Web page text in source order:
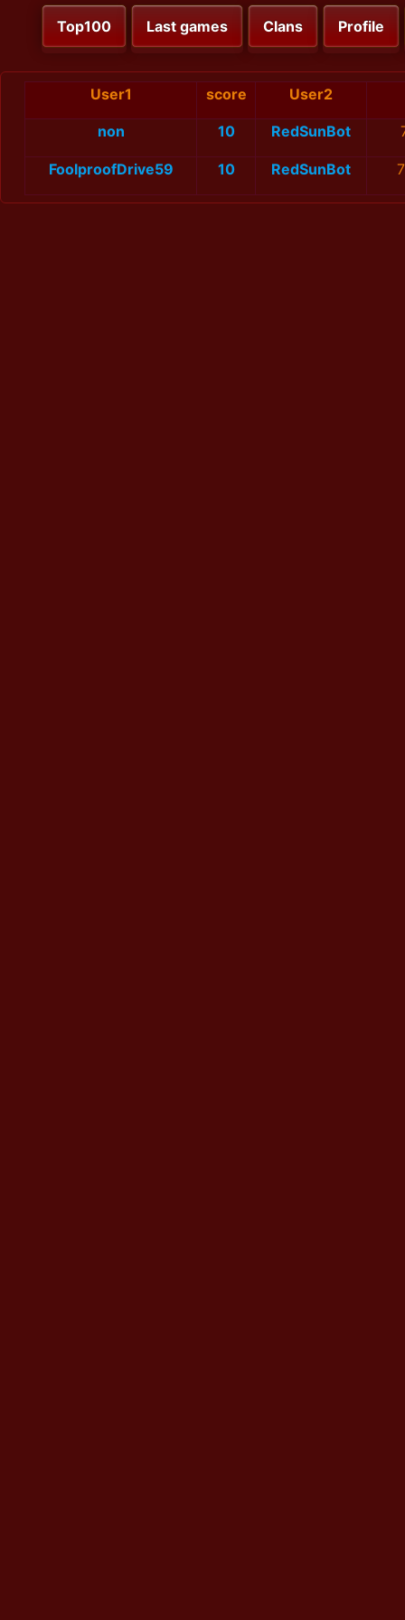
Top100 Last games Clans Profile
User1 score User2
non 10 RedSunBot
FoolproofDrive59 10 RedSunBot